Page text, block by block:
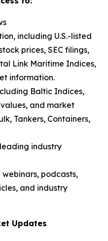
including U.S.-listed
prices, SEC filings,
Link Maritime Indices,
information.
Baltic Indices,
and market
Tankers, Containers,
industry
podcasts,
and industry
Updates